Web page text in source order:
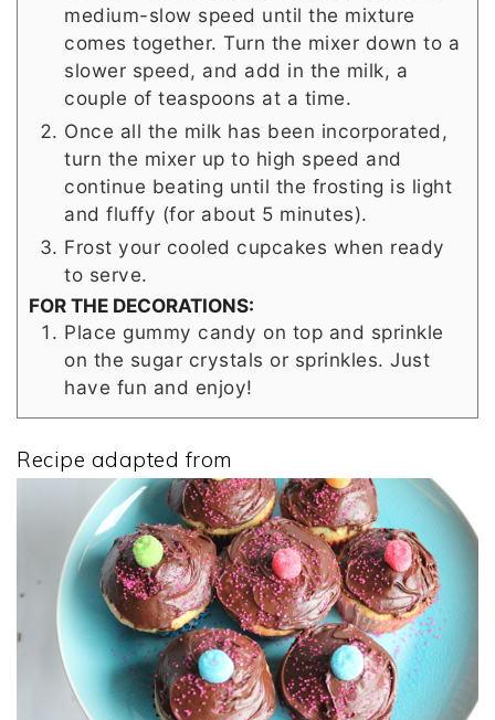
medium-slow speed until the mixture
comes together. Turn the mixer down to a
slower speed, and add in the milk, a
couple of teaspoons at a time.
Once all the milk has been incorporated,
turn the mixer up to high speed and
continue beating until the frosting is light
and fluffy (for about 5 minutes).
Frost your cooled cupcakes when ready
to serve.
FOR THE DECORATIONS:
Place gummy candy on top and sprinkle
on the sugar crystals or sprinkles. Just
have fun and enjoy!
Recipe adapted from